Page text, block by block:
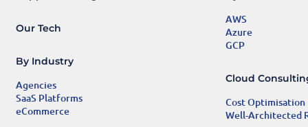
Our Tech
By Industry
Agencies
SaaS Platforms
eCommerce
AWS
Azure
GCP
Cloud
Cost Optimisation
Well-Architected